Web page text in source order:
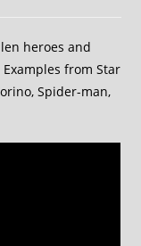
heroes and
from Star
Spider-man,